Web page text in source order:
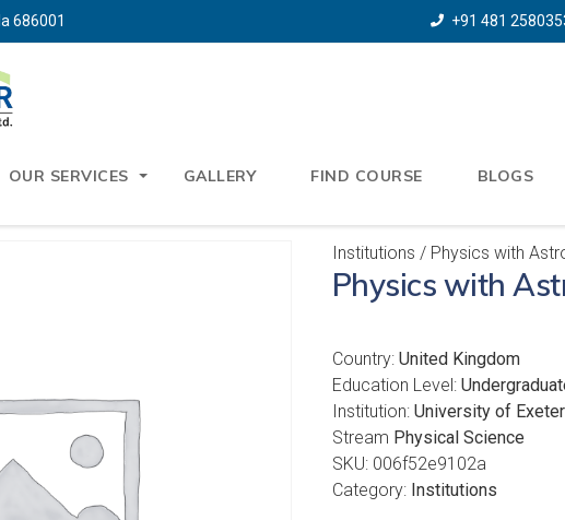
686001 +91 481
OUR SERVICES GALLERY FIND COURSE BLOGS
Institutions / Physics with
Physics with
Country: United Kingdom
Education Level:
Institution: University of Exeter
Stream Physical Science
SKU: 006f52e9102a
Category: Institutions